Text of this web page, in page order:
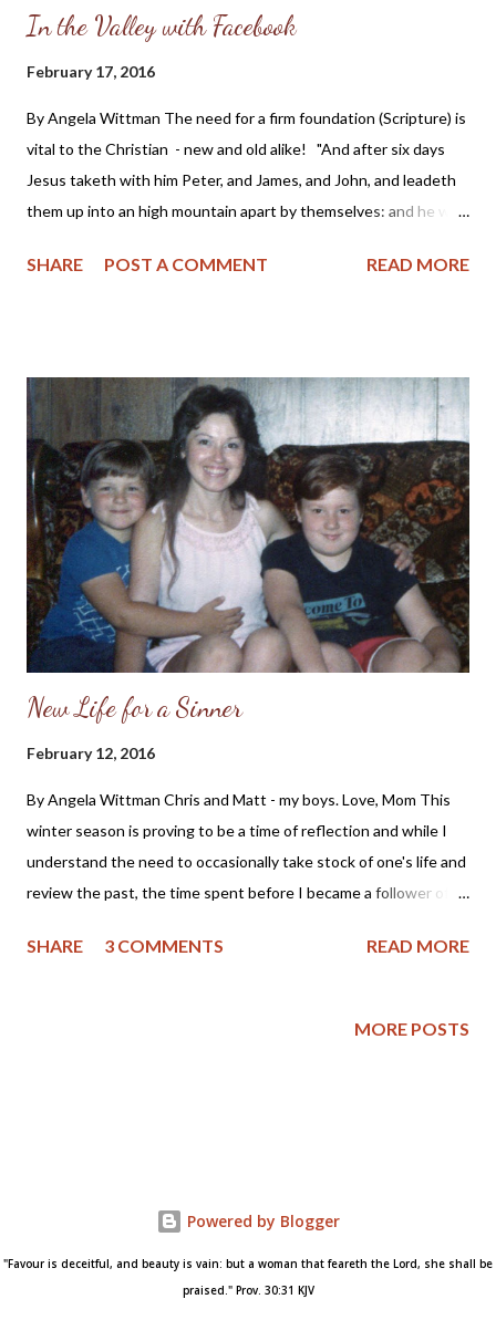
In the Valley with Facebook
February 17, 2016
By Angela Wittman The need for a firm foundation (Scripture) is
vital to the Christian - new and old alike! "And after six days
Jesus taketh with him Peter, and James, and John, and leadeth
them up into an high mountain apart by themselves: and he was
working outside the home, I began my day with a devotional,
materialism and envy. For the past few years, I have been
deactivating my Facebook account periodically due to various
reasons. Sometimes I would find I just didn't have the time to
spend communicating in a semi-meaningful way with others or I
would read of the Facebook founders supporting a pro-abortion
or same-sex marriage agenda and felt my participation in their
platform was helping to support it. Then af...
SHARE POST A COMMENT READ MORE
New Life for a Sinner
February 12, 2016
By Angela Wittman Chris and Matt - my boys. Love, Mom This
winter season is proving to be a time of reflection and while I
understand the need to occasionally take stock of one's life and
review the past, the time spent before I became a follower of
little boys who would pick their mommy dandelions and proclaim
be forgiven of my sins. I thought I needed to "clean myself up"
before I could even attend church, much less...
SHARE 3 COMMENTS READ MORE
MORE POSTS
Powered by Blogger
"Favour is deceitful, and beauty is vain: but a woman that feareth the Lord, she shall be
praised." Prov. 30:31 KJV